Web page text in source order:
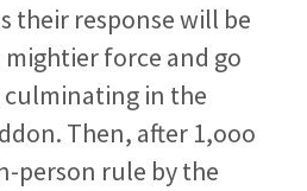
their response will be
mightier force and go
culminating in the
Then, after 1,ooo
person rule by the